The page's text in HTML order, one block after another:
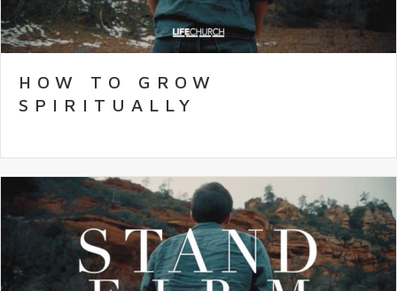
HOW TO GROW
SPIRITUALLY